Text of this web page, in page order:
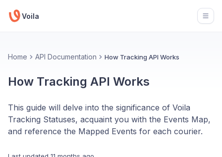
Voila
Home API Documentation How Tracking API Works
How Tracking API Works
This guide will delve into the significance of Voila
Tracking Statuses, acquaint you with the Events Map,
and reference the Mapped Events for each courier.